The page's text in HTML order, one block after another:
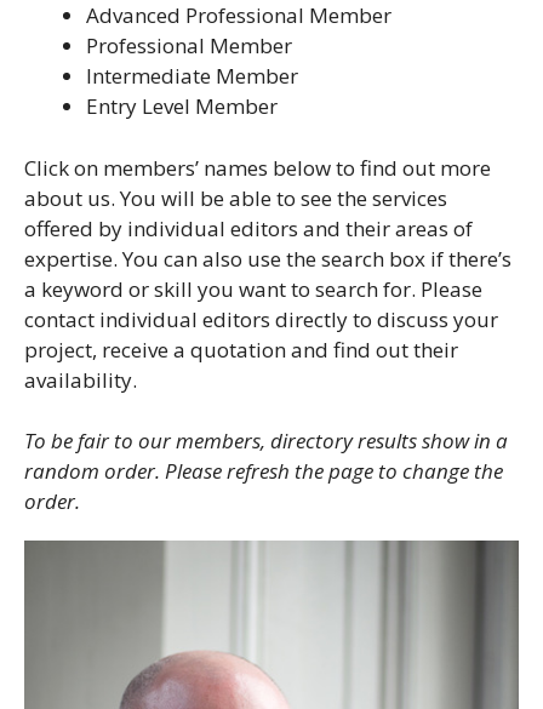
Advanced Professional Member
Professional Member
Intermediate Member
Entry Level Member
Click on members’ names below to find out more
about us. You will be able to see the services
offered by individual editors and their areas of
expertise. You can also use the search box if there’s
a keyword or skill you want to search for. Please
contact individual editors directly to discuss your
project, receive a quotation and find out their
availability.
To be fair to our members, directory results show in a
random order. Please refresh the page to change the
order.